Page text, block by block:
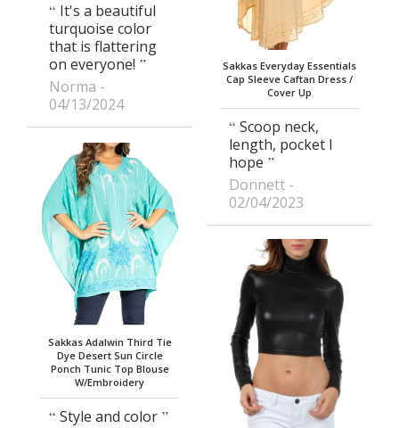
It's a beautiful
turquoise color
that is flattering
on everyone!
Norma
04/13/2024
Sakkas Adalwin Third Tie
Dye Desert Sun Circle
Ponch Tunic Top Blouse
W/Embroidery
Style and color
Sakkas Everyday Essentials
Cap Sleeve Caftan Dress /
Cover Up
Scoop neck,
length, pocket I
hope
Donnett
02/04/2023